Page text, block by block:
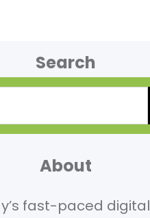
Search
About
fast-paced digital